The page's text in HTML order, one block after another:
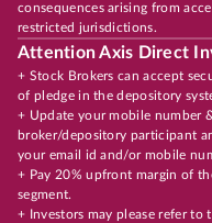
consequences arising from
restricted jurisdictions.
Attention Axis Direct
+ Stock Brokers can accept
of pledge in the depository
+ Update your mobile number
broker/depository participant
your email id and/or mobile
+ Pay 20% upfront margin of
segment.
+ Investors may please refer to